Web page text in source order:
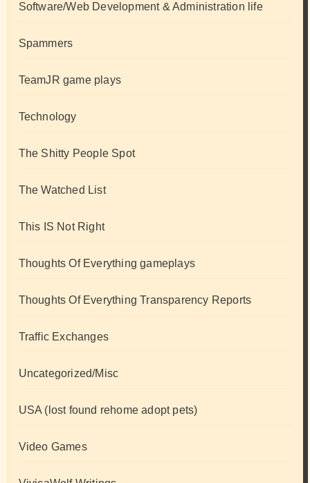
Software/Web Development & Administration life
Spammers
TeamJR game plays
Technology
The Shitty People Spot
The Watched List
This IS Not Right
Thoughts Of Everything gameplays
Thoughts Of Everything Transparency Reports
Traffic Exchanges
Uncategorized/Misc
USA (lost found rehome adopt pets)
Video Games